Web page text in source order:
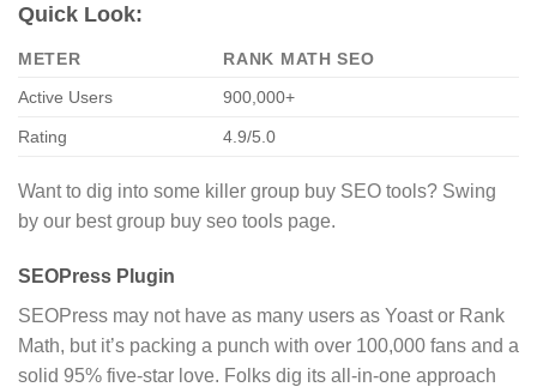
Quick Look:
METER
RANK MATH SEO
Active Users
900,000+
Rating 4.9/5.0
Want to dig into some killer group buy SEO tools? Swing
by our best group buy seo tools page.
SEOPress Plugin
SEOPress may not have as many users as Yoast or Rank
Math, but it’s packing a punch with over 100,000 fans and a
solid 95% five-star love. Folks dig its all-in-one approach